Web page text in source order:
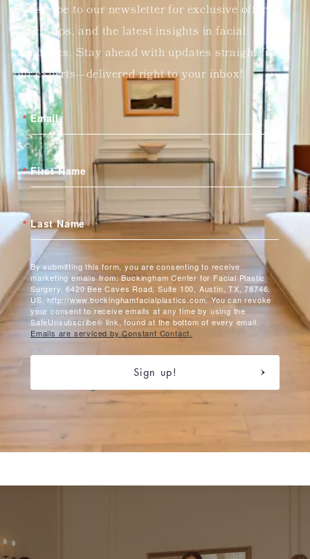
Subscribe to our newsletter for exclusive offers,
expert tips, and the latest insights in facial
aesthetics. Stay ahead with updates straight from
our experts—delivered right to your inbox!
Email
First Name
Last Name
By submitting this form, you are consenting to receive
marketing emails from: Buckingham Center for Facial Plastic
Surgery, 6420 Bee Caves Road, Suite 100, Austin, TX, 78746,
US, http://www.buckinghamfacialplastics.com. You can revoke
your consent to receive emails at any time by using the
SafeUnsubscribe® link, found at the bottom of every email.
Emails are serviced by Constant Contact.
Sign up!